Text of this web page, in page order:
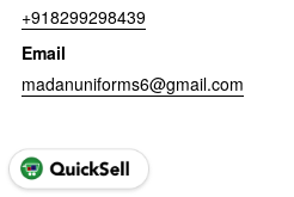
+918299298439
Email
madanuniforms6@gmail.com